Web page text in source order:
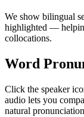
We show bilingual
highlighted —
collocations.
Word
Click the speaker
audio lets you
natural